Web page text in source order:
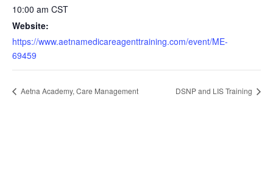
10:00 am CST
Website:
https://www.aetnamedicareagenttraining.com/event/ME-
69459
Aetna Academy, Care Management DSNP and LIS Training